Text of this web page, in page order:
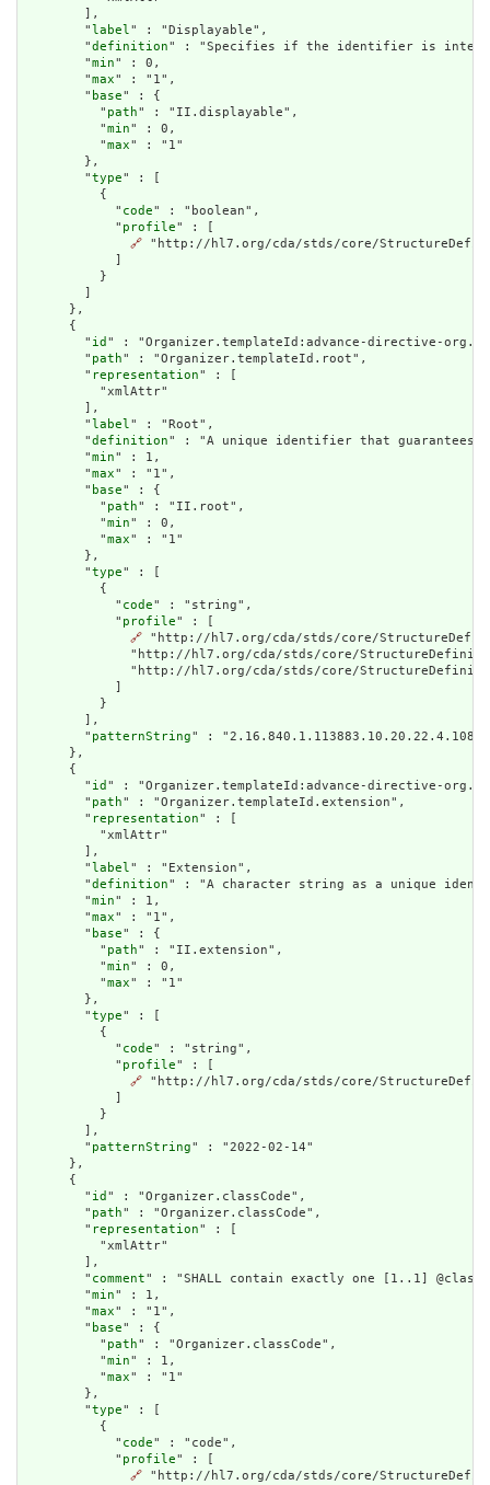
        ],
        "
label" : "Displayable",
        "
definition" : "Specifies if the identifier is intended
        "
min" : 0,
        "
max" : "1",
        "
base" : {
          "
path" : "II.displayable",
          "
min" : 0,
          "
max" : "1"
        },
        "
type" : [
          {
            "
code" : "boolean",
            "
profile" : [
🔗 "http://hl7.org/cda/stds/core/
          }
      },
      {
        "
id " : "Organizer.templateId:advance-directive-
        "
path" : "Organizer.templateId.root",
        "
representation" : [
          "xmlAttr"
        ],
        "
label" : "Root",
        "
definition" : "A unique identifier that guarantees
        "
min" : 1,
        "
max" : "1",
        "
base" : {
          "
path" : "II.root",
          "
min" : 0,
          "
max" : "1"
        },
        "
type" : [
          {
            "
code" : "string",
            "
profile" : [
🔗 "http://hl7.org/cda/stds/core/
"http://hl7.org/cda/stds/core/
"http://hl7.org/cda/stds/core/
          }
        ],
        "
patternString" : "2.16.840.1.113883.10.20.22.4.108"
      },
      {
        "
id " : "Organizer.templateId:advance-directive-
        "
path" : "Organizer.templateId.extension",
        "
representation" : [
          "xmlAttr"
        ],
        "
label" : "Extension",
        "
definition" : "A character string as a unique
        "
min" : 1,
        "
max" : "1",
        "
base" : {
          "
path" : "II.extension",
          "
min" : 0,
          "
max" : "1"
        },
        "
type" : [
          {
            "
code" : "string",
            "
profile" : [
🔗 "http://hl7.org/cda/stds/core/
          }
        ],
        "
patternString" : "2022-02-14"
      },
      {
        "
id " : "Organizer.classCode",
        "
path" : "Organizer.classCode",
        "
representation" : [
          "xmlAttr"
        ],
        "
comment" : "SHALL contain exactly one [1..1]
        "
min" : 1,
        "
max" : "1",
        "
base" : {
          "
path" : "Organizer.classCode",
          "
min" : 1,
          "
max" : "1"
        },
        "
type" : [
          {
            "
code" : "code",
            "
profile" : [
🔗 "http://hl7.org/cda/stds/core/